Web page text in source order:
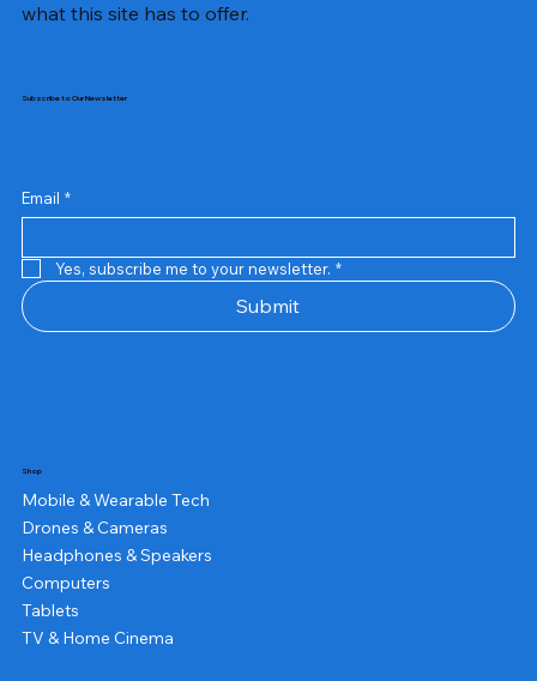
what this site has to offer.
Subscribe to Our Newsletter
Email *
Yes, subscribe me to your newsletter. *
Submit
Shop
Mobile & Wearable Tech
Drones & Cameras
Headphones & Speakers
Computers
Tablets
TV & Home Cinema